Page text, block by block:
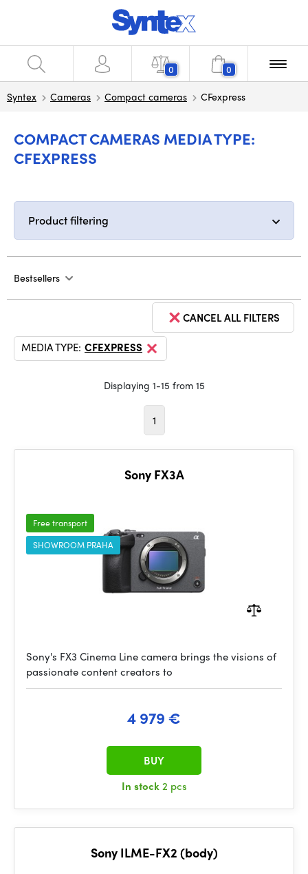
0 0
Syntex Cameras Compact cameras CFexpress
COMPACT CAMERAS MEDIA TYPE:
CFEXPRESS
Product filtering
Bestsellers
CANCEL ALL FILTERS
MEDIA TYPE: CFEXPRESS
Displaying 1-15 from 15
1
Sony FX3A
Free transport
SHOWROOM PRAHA
Sony's FX3 Cinema Line camera brings the visions of
passionate content creators to
4 979 €
In stock2 pcs
BUY
Sony ILME-FX2 (body)